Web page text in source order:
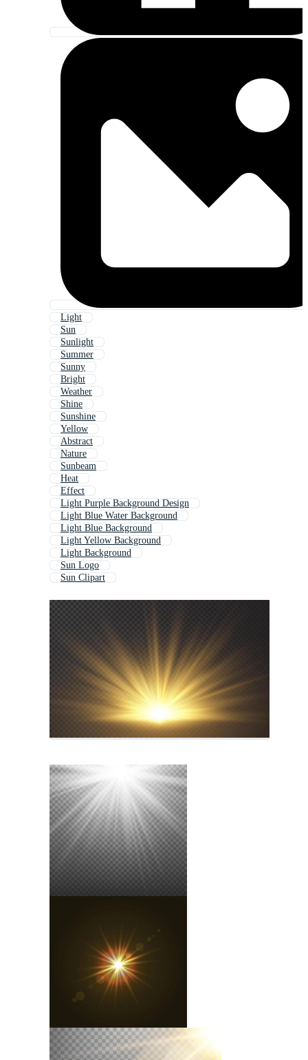
Light
Sun
Sunlight
Summer
Sunny
Bright
Weather
Shine
Sunshine
Yellow
Abstract
Nature
Sunbeam
Heat
Effect
Light Purple Background Design
Light Blue Water Background
Light Blue Background
Light Yellow Background
Light Background
Sun Logo
Sun Clipart